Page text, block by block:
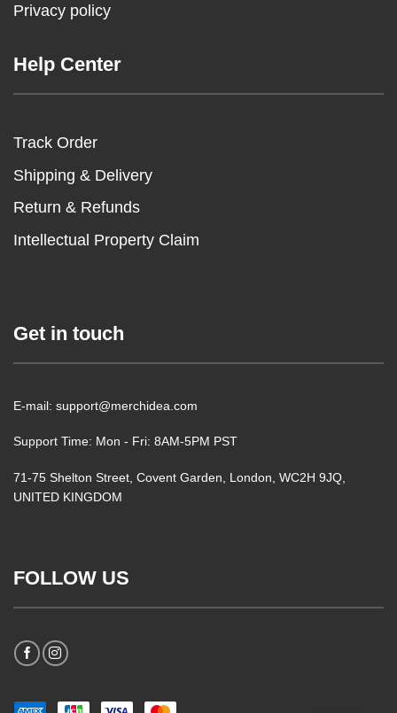
Privacy policy
Help Center
Track Order
Shipping & Delivery
Return & Refunds
Intellectual Property Claim
Get in touch
E-mail: support@merchidea.com
Support Time: Mon - Fri: 8AM-5PM PST
71-75 Shelton Street, Covent Garden, London, WC2H 9JQ,
UNITED KINGDOM
FOLLOW US